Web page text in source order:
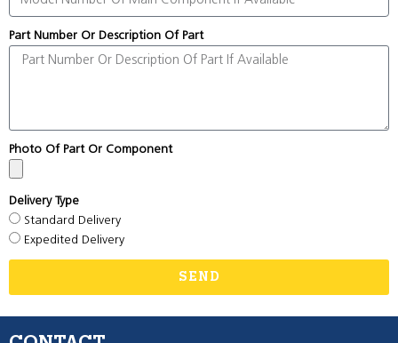
Part Number Or Description Of Part
Photo Of Part Or Component
Delivery Type
Standard Delivery
Expedited Delivery
SEND